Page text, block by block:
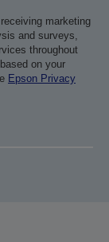
marketing
and surveys,
throughout
on your
Epson Privacy